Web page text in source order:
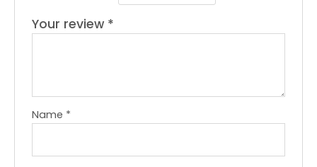
Your review *
Name *